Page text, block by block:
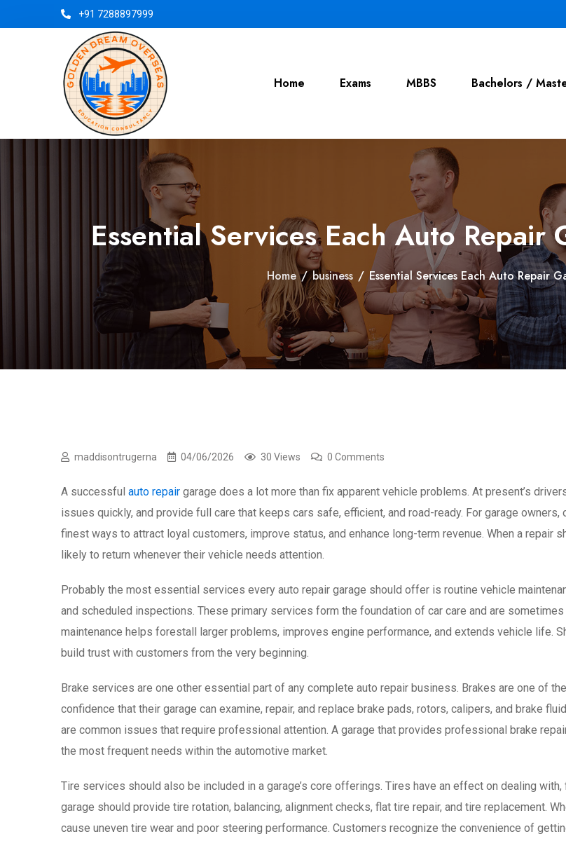
+91 7288897999
Home Exams MBBS Bachelors /
Essential Services Each Auto Repair
Home / business / Essential Services Each Auto Repair
maddisontrugerna 04/06/2026 30 Views 0 Comments
A successful auto repair garage does a lot more than fix apparent vehicle problems. At present’s
issues quickly, and provide full care that keeps cars safe, efficient, and road-ready. For garage
finest ways to attract loyal customers, improve status, and enhance long-term revenue. When a repair
likely to return whenever their vehicle needs attention.
Probably the most essential services every auto repair garage should offer is routine vehicle
and scheduled inspections. These primary services form the foundation of car care and are
maintenance helps forestall larger problems, improves engine performance, and extends vehicle life.
build trust with customers from the very beginning.
Brake services are one other essential part of any complete auto repair business. Brakes are one of
confidence that their garage can examine, repair, and replace brake pads, rotors, calipers, and brake
are common issues that require professional attention. A garage that provides professional brake
the most frequent needs within the automotive market.
Tire services should also be included in a garage’s core offerings. Tires have an effect on dealing
garage should provide tire rotation, balancing, alignment checks, flat tire repair, and tire replacement.
cause uneven tire wear and poor steering performance. Customers recognize the convenience of